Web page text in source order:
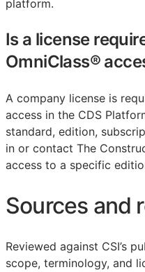
platform.
Is a license
OmniClass®
A company license is
access in the CDS
standard, edition,
in or contact The
access to a specific
Sources and
Reviewed against CSI’s
scope, terminology, and